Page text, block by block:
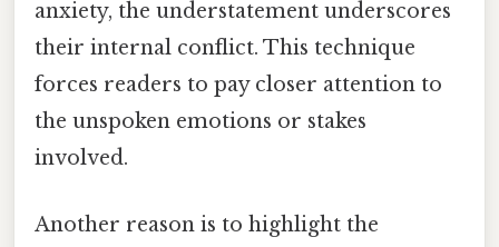
anxiety, the understatement underscores
their internal conflict. This technique
forces readers to pay closer attention to
the unspoken emotions or stakes
involved.
Another reason is to highlight the